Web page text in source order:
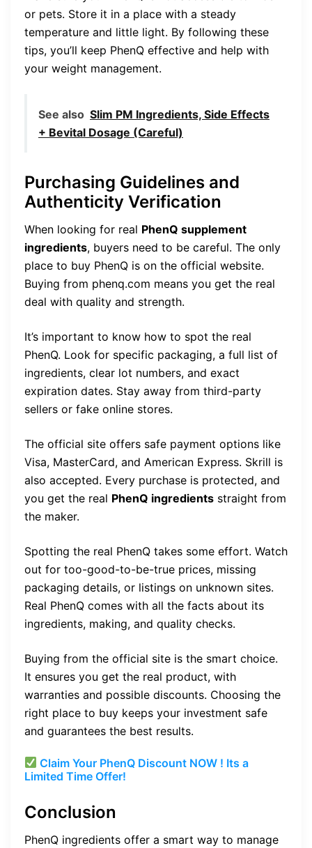
or pets. Store it in a place with a steady
temperature and little light. By following these
tips, you’ll keep PhenQ effective and help with
your weight management.
See also Slim PM Ingredients, Side Effects
+ Bevital Dosage (Careful)
Purchasing Guidelines and
Authenticity Verification
When looking for real PhenQ supplement
ingredients, buyers need to be careful. The only
place to buy PhenQ is on the official website.
Buying from phenq.com means you get the real
deal with quality and strength.
It’s important to know how to spot the real
PhenQ. Look for specific packaging, a full list of
ingredients, clear lot numbers, and exact
expiration dates. Stay away from third-party
sellers or fake online stores.
The official site offers safe payment options like
Visa, MasterCard, and American Express. Skrill is
also accepted. Every purchase is protected, and
you get the real PhenQ ingredients straight from
the maker.
Spotting the real PhenQ takes some effort. Watch
out for too-good-to-be-true prices, missing
packaging details, or listings on unknown sites.
Real PhenQ comes with all the facts about its
ingredients, making, and quality checks.
Buying from the official site is the smart choice.
It ensures you get the real product, with
warranties and possible discounts. Choosing the
right place to buy keeps your investment safe
and guarantees the best results.
Claim Your PhenQ Discount NOW ! Its a
Limited Time Offer!
Conclusion
PhenQ ingredients offer a smart way to manage